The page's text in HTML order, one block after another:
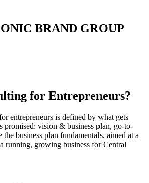
BRAND GROUP
for Entrepreneurs?
entrepreneurs is defined by what gets
promised: vision & business plan, go-to-
the business plan fundamentals, aimed at a
running, growing business for Central